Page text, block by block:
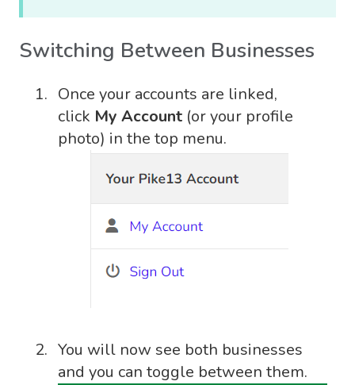
Switching Between Businesses
Once your accounts are linked,
click My Account (or your profile
photo) in the top menu.
You will now see both businesses
and you can toggle between them.